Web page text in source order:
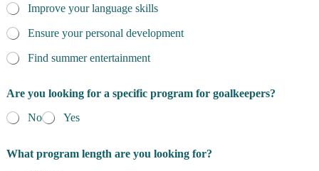
Improve your language skills
Ensure your personal development
Find summer entertainment
Are you looking for a specific program for goalkeepers?
No
Yes
What program length are you looking for?